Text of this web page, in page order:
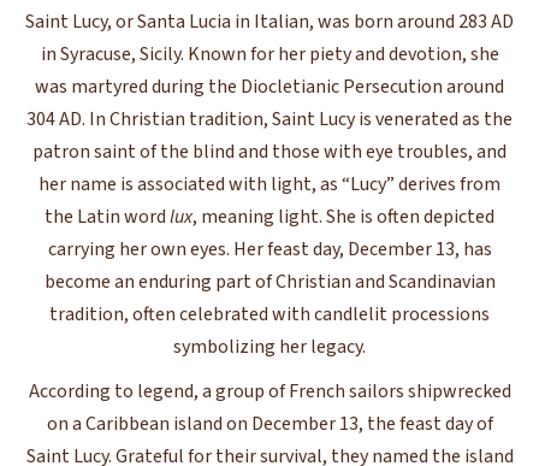
Saint Lucy, or Santa Lucia in Italian, was born around 283 AD
in Syracuse, Sicily. Known for her piety and devotion, she
was martyred during the Diocletianic Persecution around
304 AD. In Christian tradition, Saint Lucy is venerated as the
patron saint of the blind and those with eye troubles, and
her name is associated with light, as “Lucy” derives from
the Latin wordlux, meaning light. She is often depicted
carrying her own eyes. Her feast day, December 13, has
become an enduring part of Christian and Scandinavian
tradition, often celebrated with candlelit processions
symbolizing her legacy.
According to legend, a group of French sailors shipwrecked
on a Caribbean island on December 13, the feast day of
Saint Lucy. Grateful for their survival, they named the island